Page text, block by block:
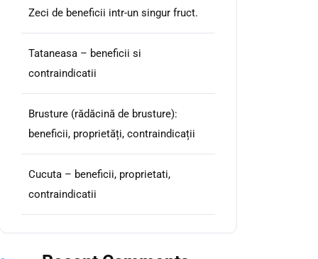
Zeci de beneficii intr-un singur fruct.
Tataneasa – beneficii si
contraindicatii
Brusture (rădăcină de brusture):
beneficii, proprietăți, contraindicații
Cucuta – beneficii, proprietati,
contraindicatii